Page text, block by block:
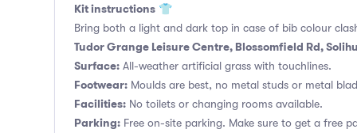
Kit instructions 👕
Bring both a light and dark top in case of bib colour
Tudor Grange Leisure Centre, Blossomfield Rd,
Surface: All-weather artificial grass with touchlines.
Footwear: Moulds are best, no metal studs or metal
Facilities: No toilets or changing rooms available.
Parking: Free on-site parking. Make sure to get a free